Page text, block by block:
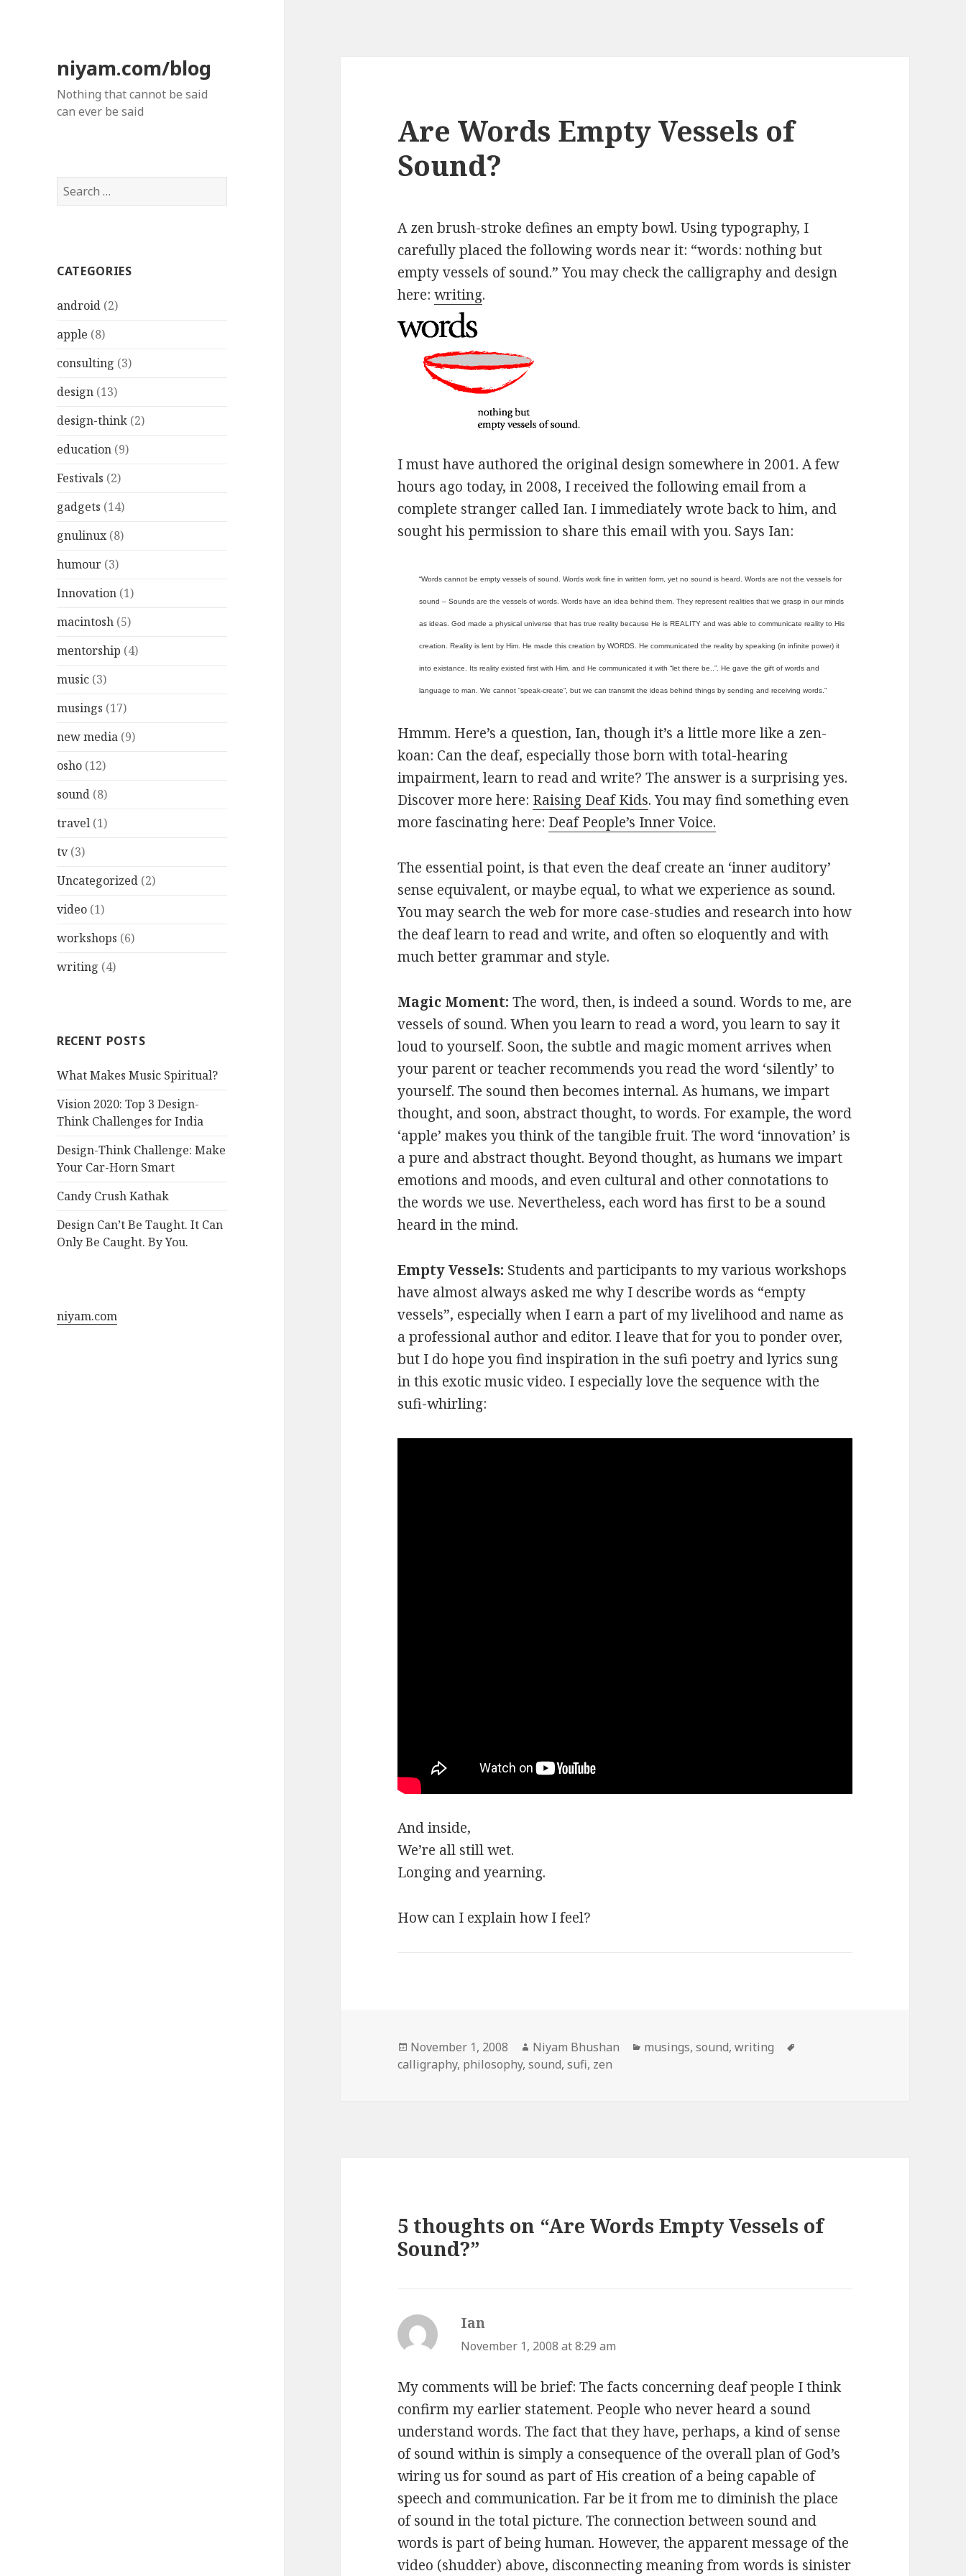
niyam.com/blog
Nothing that cannot be said
can ever be said
S
e
h
o
:
CATEGORIES
android (2)
apple (8)
consulting (3)
design (13)
design-think (2)
education (9)
Festivals (2)
gadgets (14)
gnulinux(8)
humour (3)
Innovation (1)
macintosh (5)
mentorship (4)
music (3)
musings (17)
new media (9)
osho (12)
sound (8)
travel (1)
tv(3)
Uncategorized (2)
video (1)
workshops (6)
writing (4)
RECENT POSTS
What Makes Music Spiritual?
Vision 2020: Top 3 Design-
Think Challenges for India
Design-Think Challenge: Make
Your Car-Horn Smart
Candy Crush Kathak
Design Can’t Be Taught. It Can
Only Be Caught. By You.
niyam.com
Are Words Empty Vessels of
Sound?
A zen brush-stroke defines an empty bowl. Using typography, I
carefully placed the following words near it: “words: nothing but
empty vessels of sound.” You may check the calligraphy and design
here:writing.
I must have authored the original design somewhere in 2001. A few
hours ago today, in 2008, I received the following email from a
complete stranger called Ian. I immediately wrote back to him, and
sought his permission to share this email with you. Says Ian:
“Words cannot be empty vessels of sound. Words work fine in written form, yet no sound is heard. Words are not the vessels for
sound – Sounds are the vessels of words. Words have an idea behind them. They represent realities that we grasp in our minds
as ideas. God made a physical universe that has true reality because He is REALITY and was able to communicate reality to His
creation. Reality is lent by Him. He made this creation by WORDS. He communicated the reality by speaking (in infinite power) it
into existance. Its reality existed first with Him, and He communicated it with “let there be..”. He gave the gift of words and
language to man. We cannot “speak-create”, but we can transmit the ideas behind things by sending and receiving words.”
Hmmm. Here’s a question, Ian, though it’s a little more like a zen-
koan: Can the deaf, especially those born with total-hearing
impairment, learn to read and write? The answer is a surprising yes.
Discover more here: Raising Deaf Kids. You may find something even
more fascinating here: Deaf People’s Inner Voice.
The essential point, is that even the deaf create an ‘inner auditory’
sense equivalent, or maybe equal, to what we experience as sound.
You may search the web for more case-studies and research into how
the deaf learn to read and write, and often so eloquently and with
much better grammar and style.
Magic Moment:The word, then, is indeed a sound. Words to me, are
vessels of sound. When you learn to read a word, you learn to say it
loud to yourself. Soon, the subtle and magic moment arrives when
your parent or teacher recommends you read the word ‘silently’ to
yourself. The sound then becomes internal. As humans, we impart
thought, and soon, abstract thought, to words. For example, the word
‘apple’ makes you think of the tangible fruit. The word ‘innovation’ is
a pure and abstract thought. Beyond thought, as humans we impart
emotions and moods, and even cultural and other connotations to
the words we use. Nevertheless, each word has first to be a sound
heard in the mind.
Empty Vessels: Students and participants to my various workshops
have almost always asked me why I describe words as “empty
vessels”, especially when I earn a part of my livelihood and name as
a professional author and editor. I leave that for you to ponder over,
but I do hope you find inspiration in the sufi poetry and lyrics sung
in this exotic music video. I especially love the sequence with the
sufi-whirling:
And inside,
We’re all still wet.
Longing and yearning.
How can I explain how I feel?
Posted
on
November 1, 2008 Author
Niyam Bhushan Categories
musings,sound,writing
calligraphy, philosophy,sound,sufi, zen
5 thoughts on “Are Words Empty Vessels of
Sound?”
Ian
November 1, 2008 at 8:29 am
My comments will be brief: The facts concerning deaf people I think
confirm my earlier statement. People who never heard a sound
understand words. The fact that they have, perhaps, a kind of sense
of sound within is simply a consequence of the overall plan of God’s
wiring us for sound as part of His creation of a being capable of
speech and communication. Far be it from me to diminish the place
of sound in the total picture. The connection between sound and
words is part of being human. However, the apparent message of the
video (shudder) above, disconnecting meaning from words is sinister